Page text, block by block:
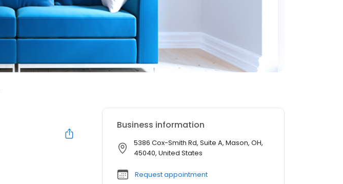
Business information
5386 Cox-Smith Rd, Suite A, Mason, OH,
45040, United States
Request appointment